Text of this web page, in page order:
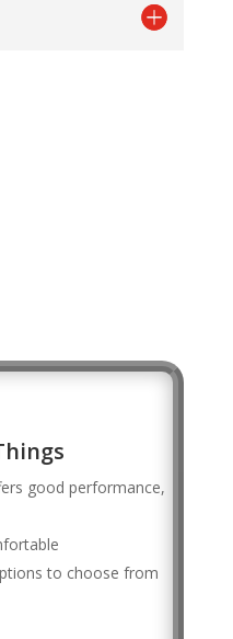
good performance,
to choose from